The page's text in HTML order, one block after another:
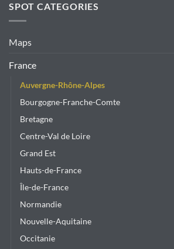
The
chosen
the
product
SPOT CATEGORIES
Maps
France
Auvergne-Rhône-Alpes
Bourgogne-Franche-Comte
Bretagne
Centre-Val de Loire
Grand Est
Hauts-de-France
Île-de-France
Normandie
Nouvelle-Aquitaine
Occitanie